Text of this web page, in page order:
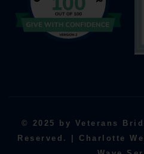
© 2025 by Veterans
Reserved. | Charlotte